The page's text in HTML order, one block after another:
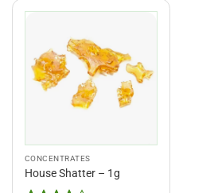
CONCENTRATES
House Shatter – 1g